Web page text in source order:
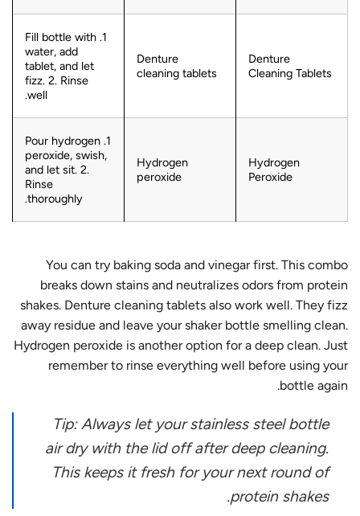
Denture
Cleaning Tablets
Denture
cleaning tablets
1. Fill bottle with
water, add
tablet, and let
fizz. 2. Rinse
well.
Hydrogen
Peroxide
Hydrogen
peroxide
1. Pour hydrogen
peroxide, swish,
and let sit. 2.
Rinse
thoroughly.
You can try baking soda and vinegar first. This combo
breaks down stains and neutralizes odors from protein
shakes. Denture cleaning tablets also work well. They fizz
away residue and leave your shaker bottle smelling clean.
Hydrogen peroxide is another option for a deep clean. Just
remember to rinse everything well before using your
bottle again.
Tip: Always let your stainless steel bottle
air dry with the lid off after deep cleaning.
This keeps it fresh for your next round of
protein shakes.